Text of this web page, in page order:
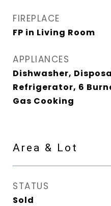
FIREPLACE
FP in Living Room
APPLIANCES
Dishwasher,
Refrigerator, 6
Gas Cooking
Area & Lot
STATUS
Sold